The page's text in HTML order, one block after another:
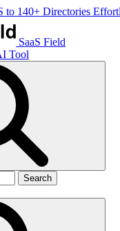
to 140+ Directories
SaaS Field
Tool
Search